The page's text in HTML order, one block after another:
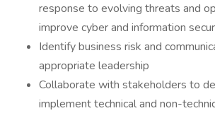
response to evolving threats and
improve cyber and information
Identify business risk and
appropriate leadership
Collaborate with stakeholders to
implement technical and non-